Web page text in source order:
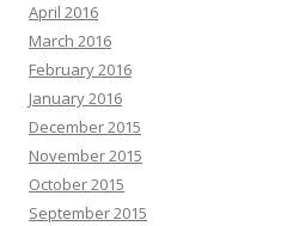
April 2016
March 2016
February 2016
January 2016
December 2015
November 2015
October 2015
September 2015